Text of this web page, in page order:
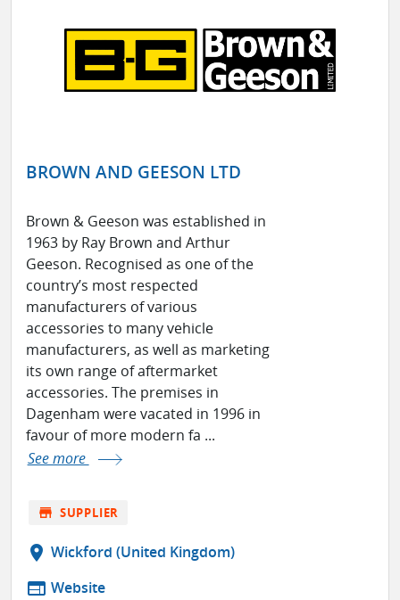
BROWN AND GEESON LTD
Brown & Geeson was established in
1963 by Ray Brown and Arthur
Geeson. Recognised as one of the
country’s most respected
manufacturers of various
accessories to many vehicle
manufacturers, as well as marketing
its own range of aftermarket
accessories. The premises in
Dagenham were vacated in 1996 in
favour of more modern fa ...
See more
store SUPPLIER
location_on Wickford (United Kingdom)
web Website